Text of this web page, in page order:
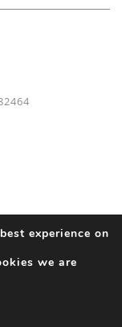
experience on
we are